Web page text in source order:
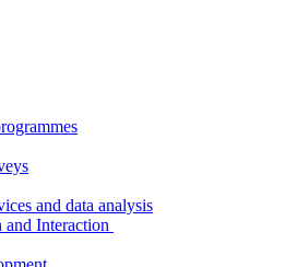
and data analysis
Interaction